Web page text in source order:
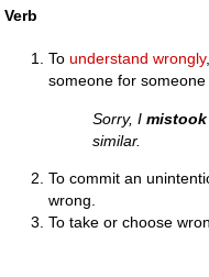
Verb
Tounderstand wrongly
someone for someone
Sorry, Imistook
similar.
To commit an
wrong.
To take or choose